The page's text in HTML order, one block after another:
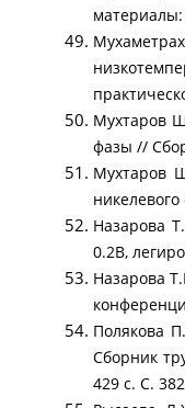
Мухтаров
фазы //
Мухтаров
Назарова
0.2B,
Назарова
Полякова
Сборник
429 с. С.